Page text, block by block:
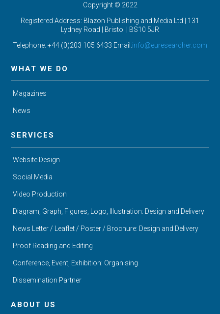
Copyright © 2022
Registered Address: Blazon Publishing and Media Ltd | 131
Lydney Road | Bristol | BS10 5JR
Telephone: +44 (0)203 105 6433 Email:info@euresearcher.com
WHAT WE DO
Magazines
News
SERVICES
Website Design
Social Media
Video Production
Diagram, Graph, Figures, Logo, Illustration: Design and Delivery
News Letter / Leaflet / Poster / Brochure: Design and Delivery
Proof Reading and Editing
Conference, Event, Exhibition: Organising
Dissemination Partner
ABOUT US